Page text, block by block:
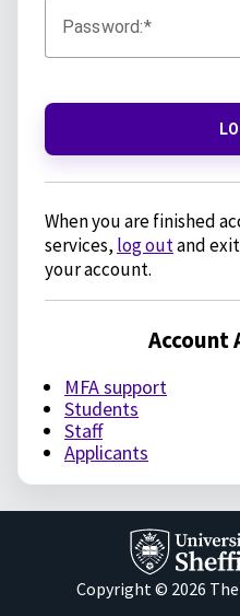
Password:
When you are finished
services, log outand
your account.
Account
MFA support
Students
Staff
Applicants
Copyright © 2026